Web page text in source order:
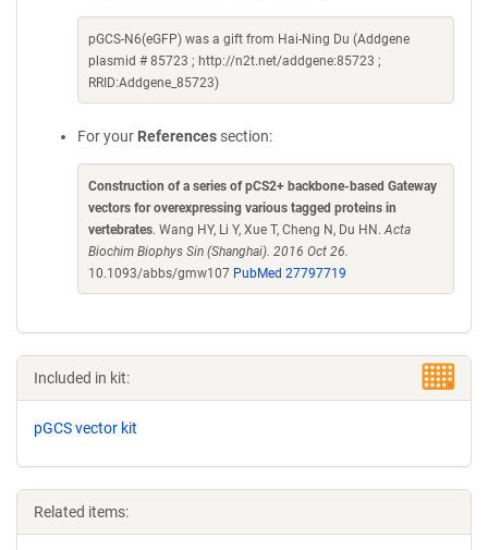
pGCS-N6(eGFP) was a gift from Hai-Ning Du (Addgene
plasmid # 85723 ; http://n2t.net/addgene:85723 ;
RRID:Addgene_85723)
For your References section:
Construction of a series of pCS2+ backbone-based Gateway
vectors for overexpressing various tagged proteins in
vertebrates. Wang HY, Li Y, Xue T, Cheng N, Du HN.Acta
Biochim Biophys Sin (Shanghai). 2016 Oct 26.
10.1093/abbs/gmw107 PubMed 27797719
Included in kit:
pGCS vector kit
Related items: